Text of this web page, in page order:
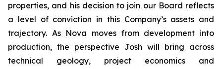
properties, and his decision to join our Board reflects
a level of conviction in this Company’s assets and
trajectory. As Nova moves from development into
production, the perspective Josh will bring across
technical geology, project economics and